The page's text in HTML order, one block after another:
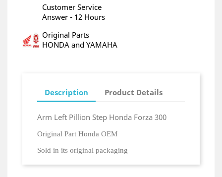
Customer Service
Answer - 12 Hours
Original Parts
HONDA and YAMAHA
Description Product Details
Arm Left Pillion Step Honda Forza 300
Original Part Honda OEM
Sold in its original packaging